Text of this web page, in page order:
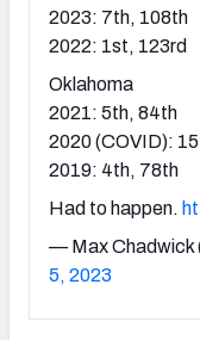
2023: 7th, 108th
2022: 1st, 123rd
Oklahoma
2021: 5th, 84th
2020 (COVID):
2019: 4th, 78th
Had to happen.
— Max Chadwick
5, 2023